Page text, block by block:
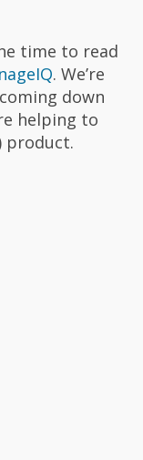
time to read
. We’re
down
helping to
product.